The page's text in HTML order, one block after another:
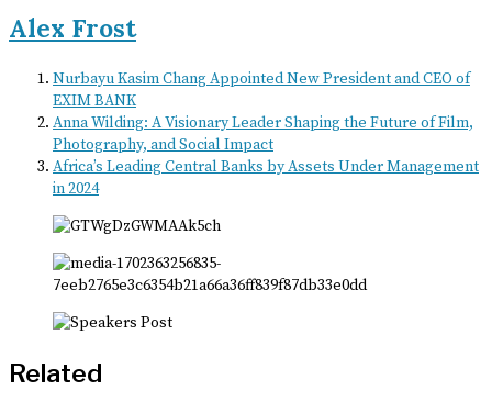
Alex Frost
Nurbayu Kasim Chang Appointed New President and CEO of
EXIM BANK
Anna Wilding: A Visionary Leader Shaping the Future of Film,
Photography, and Social Impact
Africa’s Leading Central Banks by Assets Under Management
in 2024
Related